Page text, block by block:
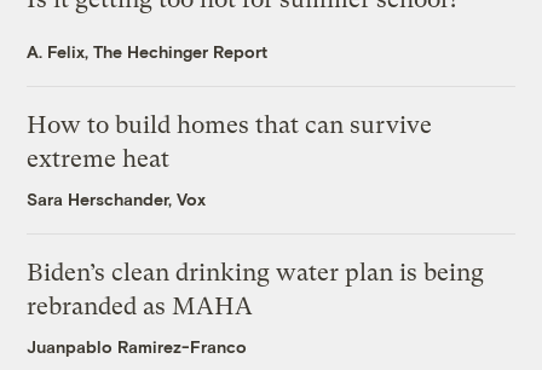
A. Felix, The Hechinger Report
How to build homes that can survive
extreme heat
Sara Herschander, Vox
Biden’s clean drinking water plan is being
rebranded as MAHA
Juanpablo Ramirez-Franco